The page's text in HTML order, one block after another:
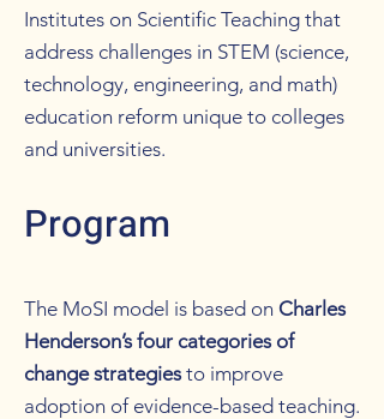
Institutes on Scientific Teaching that
address challenges in STEM (science,
technology, engineering, and math)
education reform unique to colleges
and universities.
Program
The MoSI model is based on Charles
Henderson’s four categories of
change strategiesto improve
adoption of evidence-based teaching.